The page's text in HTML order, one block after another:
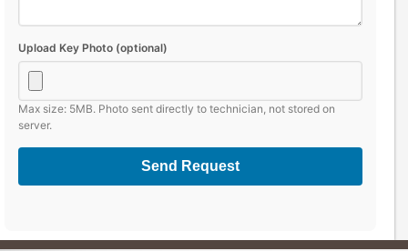
Upload Key Photo (optional)
Max size: 5MB. Photo sent directly to technician, not stored on
server.
Send Request